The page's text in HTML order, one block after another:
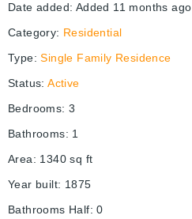
Date added: Added 11 months ago
Category: Residential
Type: Single Family Residence
Status: Active
Bedrooms: 3
Bathrooms: 1
Area: 1340 sq ft
Year built: 1875
Bathrooms Half: 0